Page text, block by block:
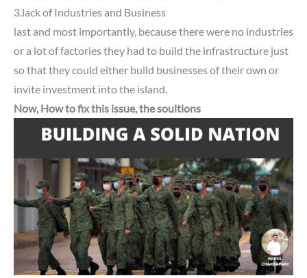
3.lack of Industries and Business
last and most importantly, because there were no industries
or a lot of factories they had to build the infrastructure just
so that they could either build businesses of their own or
invite investment into the island.
Now, How to fix this issue, the soultions